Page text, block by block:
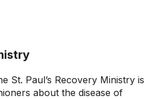
St. Paul’s Recovery Ministry is
about the disease of